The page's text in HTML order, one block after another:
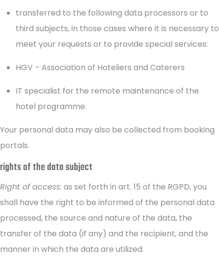
transferred to the following data processors or to
third subjects, in those cases where it is necessary to
meet your requests or to provide special services:
HGV – Association of Hoteliers and Caterers
IT specialist for the remote maintenance of the
hotel programme.
Your personal data may also be collected from booking
portals.
rights of the data subject
Right of access: as set forth in art. 15 of the RGPD, you
shall have the right to be informed of the personal data
processed, the source and nature of the data, the
transfer of the data (if any) and the recipient, and the
manner in which the data are utilized.